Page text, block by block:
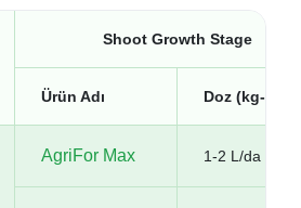
Shoot Growth Stage
Ürün Adı Doz (kg-lt/
AgriFor Max 1-2 L/da